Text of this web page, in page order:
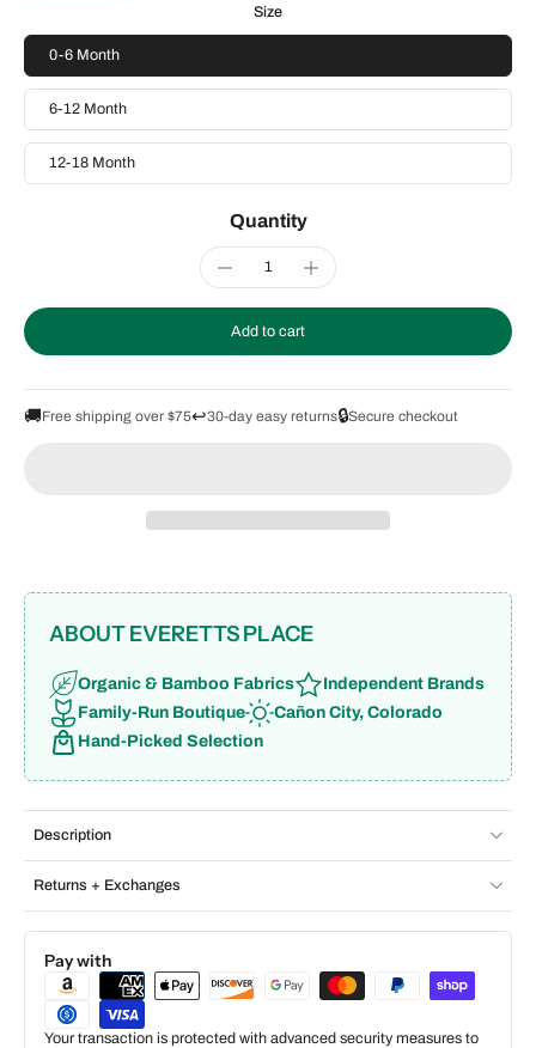
Size
0-6 Month
6-12 Month
12-18 Month
Quantity
Add to cart
🚚Free shipping over $75↩️30-day easy returns🔒Secure checkout
ABOUT EVERETTS PLACE
Organic & Bamboo Fabrics
Independent Brands
Family-Run Boutique
Cañon City, Colorado
Hand-Picked Selection
Description
Returns + Exchanges
Pay with
Your transaction is protected with advanced security measures to